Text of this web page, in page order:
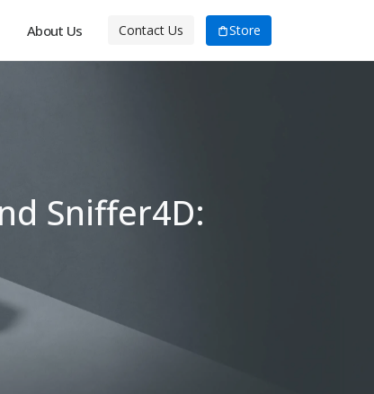
Contact Us Store
About Us
Sniffer4D: